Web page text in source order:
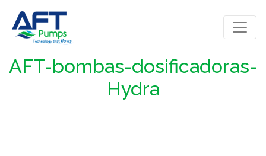
AFT-bombas-dosificadoras-
Hydra